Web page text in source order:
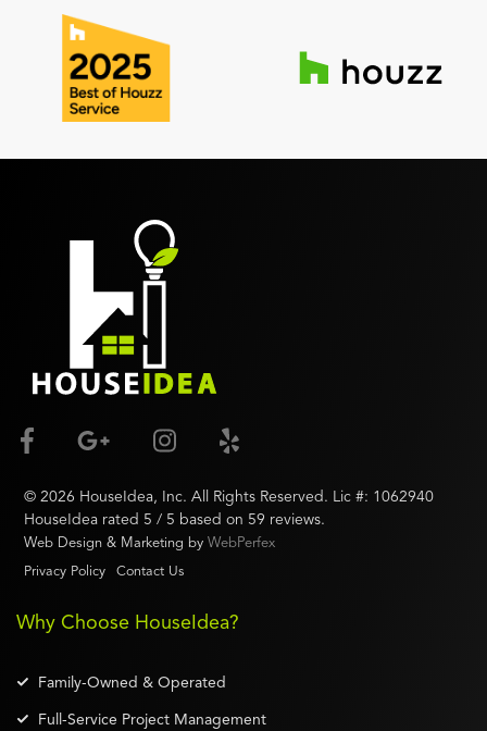
© 2026 HouseIdea, Inc. All Rights Reserved. Lic #: 1062940
HouseIdea rated 5 / 5 based on 59 reviews.
Web Design & Marketing by WebPerfex
Privacy Policy
Contact Us
Why Choose HouseIdea?
Family-Owned & Operated
Full-Service Project Management